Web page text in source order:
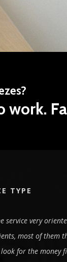
work.
TYPE
service very
most of them
for the money